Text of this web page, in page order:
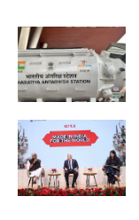
About Us
Privacy Policy
Disclaimer
Contact Us